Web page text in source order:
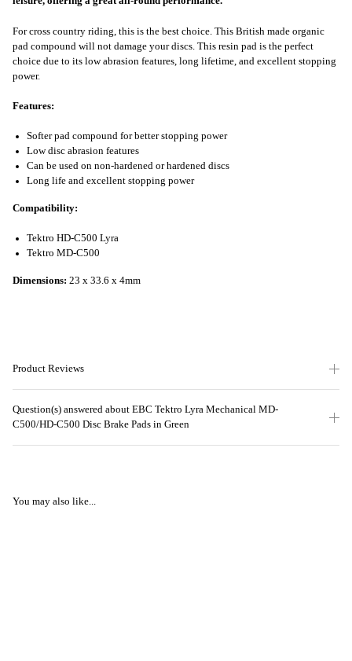
For cross country riding, this is the best choice. This British made organic
pad compound will not damage your discs. This resin pad is the perfect
choice due to its low abrasion features, long lifetime, and excellent stopping
power.
Features:
Softer pad compound for better stopping power
Low disc abrasion features
Can be used on non-hardened or hardened discs
Long life and excellent stopping power
Compatibility:
Tektro HD-C500 Lyra
Tektro MD-C500
Dimensions: 23 x 33.6 x 4mm
Product Reviews
Question(s) answered about EBC Tektro Lyra Mechanical MD-
C500/HD-C500 Disc Brake Pads in Green
You may also like...